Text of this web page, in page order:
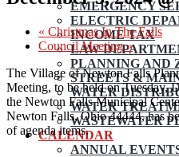
EMERGENCY
ELECTRIC
INCOME TAX
LAW
PLANNING AND
STREETS &
WATER
WATER
WASTEWATER
CALENDAR
ANNUAL
« Christmas In The Falls
Council Meeting»
The Village of Newton Falls
Meeting, to be held on Tuesday,
the Newton Falls Municipal
Newton Falls, Ohio 44444, has
of agenda items.